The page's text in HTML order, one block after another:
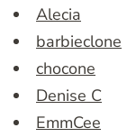
Alecia
barbieclone
chocone
Denise C
EmmCee